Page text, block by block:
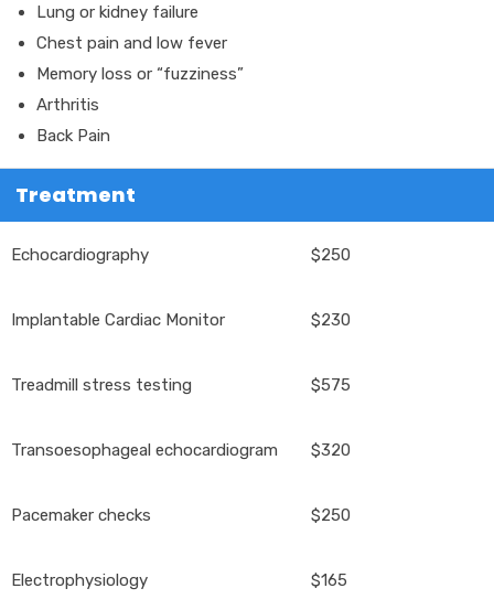
Lung or kidney failure
Chest pain and low fever
Memory loss or “fuzziness”
Arthritis
Back Pain
Treatment
Echocardiography $250
Implantable Cardiac Monitor $230
Treadmill stress testing $575
Transoesophageal echocardiogram $320
Pacemaker checks $250
Electrophysiology $165